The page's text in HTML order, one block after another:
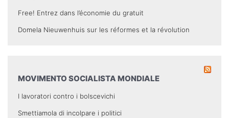
Free! Entrez dans l’économie du gratuit
Domela Nieuwenhuis sur les réformes et la révolution
MOVIMENTO SOCIALISTA MONDIALE
I lavoratori contro i bolscevichi
Smettiamola di incolpare i politici